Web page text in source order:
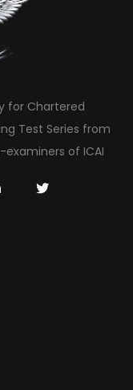
for Chartered
Test Series from
of ICAI